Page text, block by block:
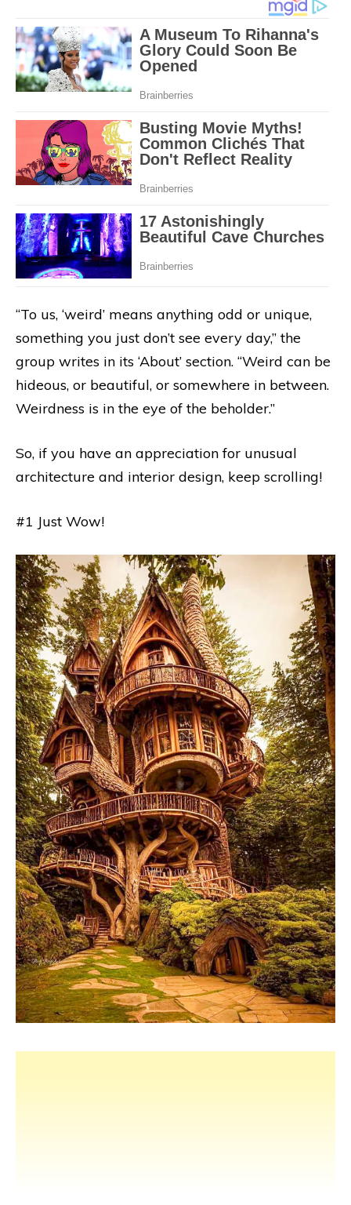
“To us, ‘weird’ means anything odd or unique,
something you just don’t see every day,” the
group writes in its ‘About’ section. “Weird can be
hideous, or beautiful, or somewhere in between.
Weirdness is in the eye of the beholder.”
So, if you have an appreciation for unusual
architecture and interior design, keep scrolling!
#1 Just Wow!